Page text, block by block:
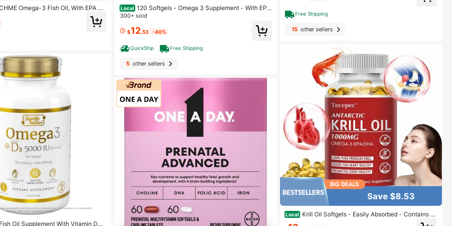
Omega-3 Fish Oil, With EPA &
Oil Supplement, Promotes Brain &
Ct
Oil Supplement With Vitamin D3
Local 120 Softgels - Omega 3 Supplement - With EPA
And DHA - Support Brain, Heart, Joint, Skin & Nails H
300+ sold
$12.53 -40%
QuickShip Free Shipping
5 other sellers
Free Shipping
15other sellers
Save $8.53
Local Krill Oil Softgels - Easily Absorbed - Contains O
mega-3, EPA, DHA, And Astaxanthin - Supports Heart